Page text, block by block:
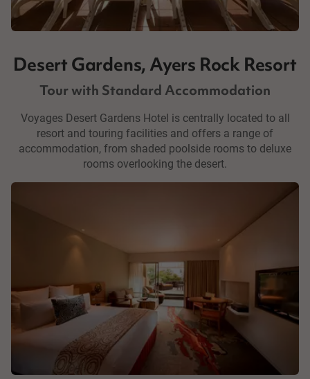
Desert Gardens, Ayers Rock Resort
Tour with Standard Accommodation
Voyages Desert Gardens Hotel is centrally located to all
resort and touring facilities and offers a range of
accommodation, from shaded poolside rooms to deluxe
rooms overlooking the desert.